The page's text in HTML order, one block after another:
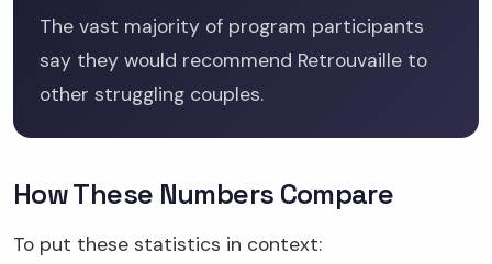
The vast majority of program participants
say they would recommend Retrouvaille to
other struggling couples.
How These Numbers Compare
To put these statistics in context: